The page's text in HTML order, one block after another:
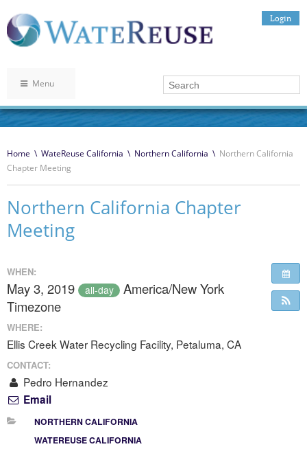
Login
Menu
Home \ WateReuse California \ Northern California \ Northern California
Chapter Meeting
Northern California Chapter
Meeting
WHEN:
May 3, 2019 all-day
America/New York
Timezone
WHERE:
Ellis Creek Water Recycling Facility, Petaluma, CA
CONTACT:
Pedro Hernandez
Email
NORTHERN CALIFORNIA
WATEREUSE CALIFORNIA